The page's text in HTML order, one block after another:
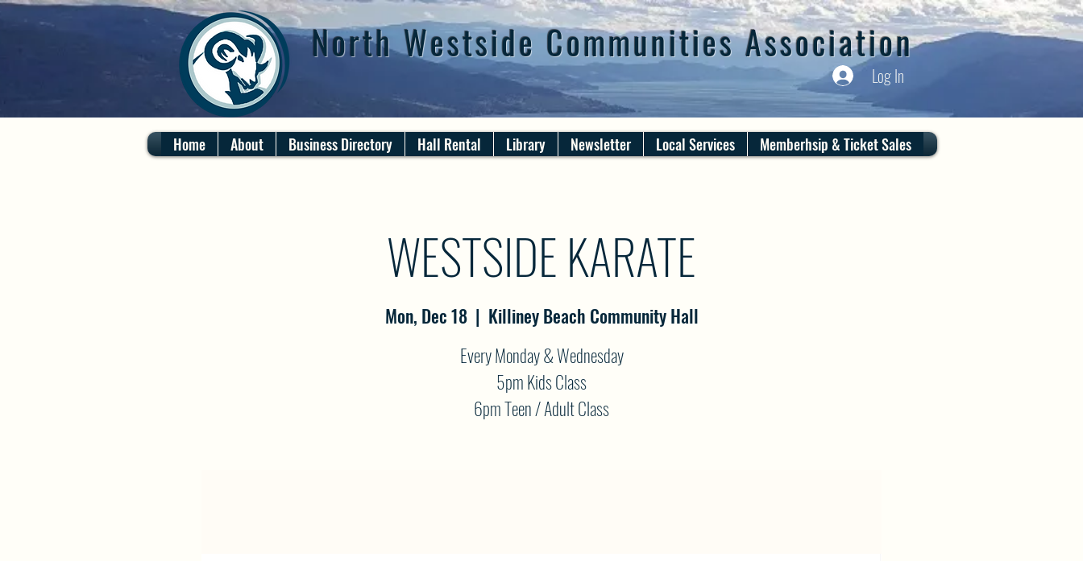
North Westside Communities Association
Log In
Home About Business Directory Hall Rental Library Newsletter Local Services Memberhsip & Ticket Sales
WESTSIDE KARATE
Mon, Dec 18
  |
Killiney Beach Community Hall
Every Monday & Wednesday
5pm Kids Class
6pm Teen / Adult Class